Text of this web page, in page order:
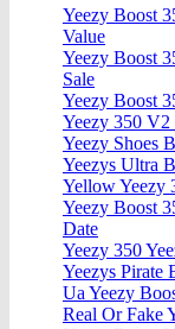
Yeezy Boost
Value
Yeezy Boost
Sale
Yeezy Boost
Yeezy 350
Yeezy Shoes
Yeezys Ultra
Yellow Yeezy
Yeezy Boost
Date
Yeezy 350
Yeezys Pirate
Ua Yeezy
Real Or Fake